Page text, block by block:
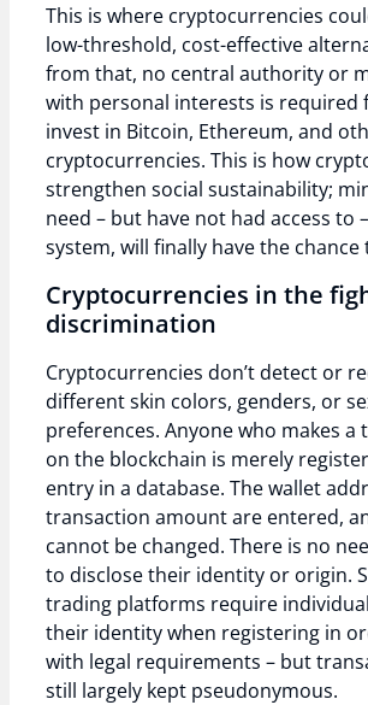
This is where cryptocurrencies
low-threshold, cost-effective
from that, no central authority or
with personal interests is required
invest in Bitcoin, Ethereum, and
cryptocurrencies. This is how
strengthen social sustainability;
need – but have not had access to
system, will finally have the
Cryptocurrencies in the
discrimination
Cryptocurrencies don’t detect or
different skin colors, genders, or
preferences. Anyone who makes a
on the blockchain is merely
entry in a database. The wallet
transaction amount are entered,
cannot be changed. There is no
to disclose their identity or origin.
trading platforms require
their identity when registering in
with legal requirements – but
still largely kept pseudonymous.